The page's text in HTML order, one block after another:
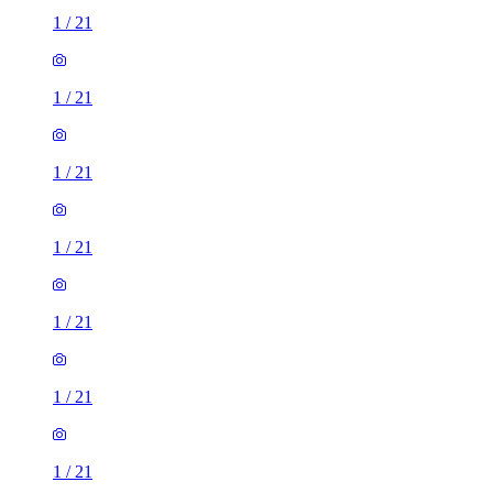
1 / 21
1 / 21
1 / 21
1 / 21
1 / 21
1 / 21
1 / 21